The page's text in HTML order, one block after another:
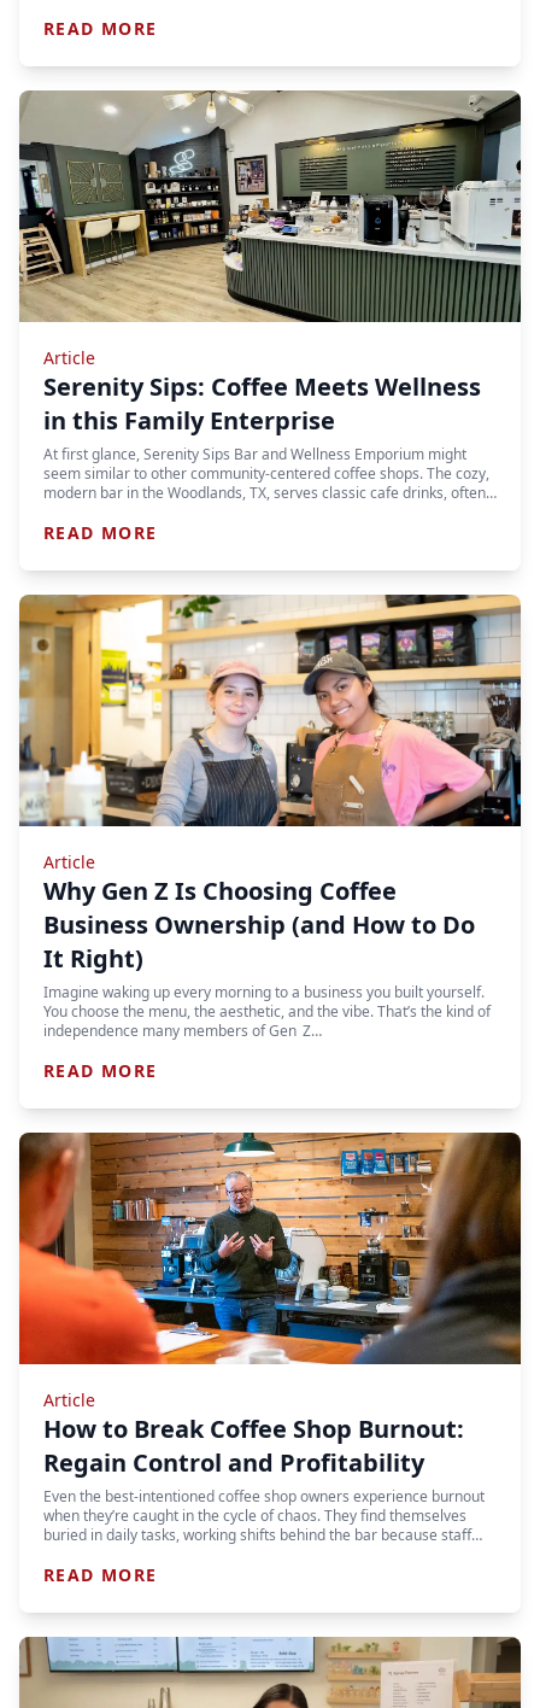
READ MORE
Article
Serenity Sips: Coffee Meets Wellness
in this Family Enterprise
At first glance, Serenity Sips Bar and Wellness Emporium might
seem similar to other community-centered coffee shops. The cozy,
modern bar in the Woodlands, TX, serves classic cafe drinks, often…
READ MORE
Article
Why Gen Z Is Choosing Coffee
Business Ownership (and How to Do
It Right)
Imagine waking up every morning to a business you built yourself.
You choose the menu, the aesthetic, and the vibe. That’s the kind of
independence many members of Gen Z…
READ MORE
Article
How to Break Coffee Shop Burnout:
Regain Control and Profitability
Even the best-intentioned coffee shop owners experience burnout
when they’re caught in the cycle of chaos. They find themselves
buried in daily tasks, working shifts behind the bar because staff…
READ MORE